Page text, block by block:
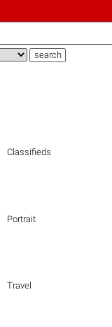
Classifieds
Portrait
Travel